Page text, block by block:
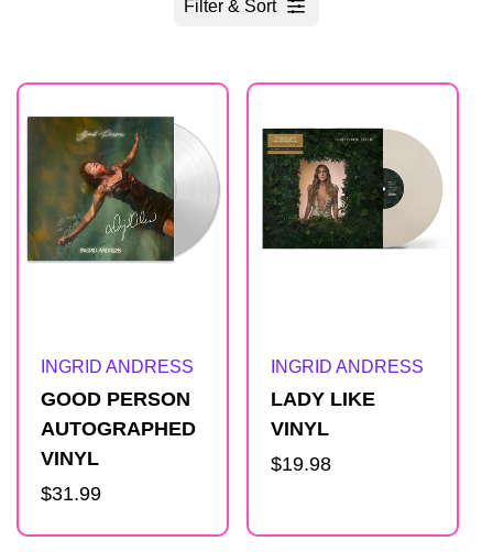
Filter & Sort
R
Artist:
INGRID ANDRESS
GOOD PERSON
AUTOGRAPHED
VINYL
Regular
$31.99
Artist:
INGRID ANDRESS
LADY LIKE
VINYL
Regular
$19.98